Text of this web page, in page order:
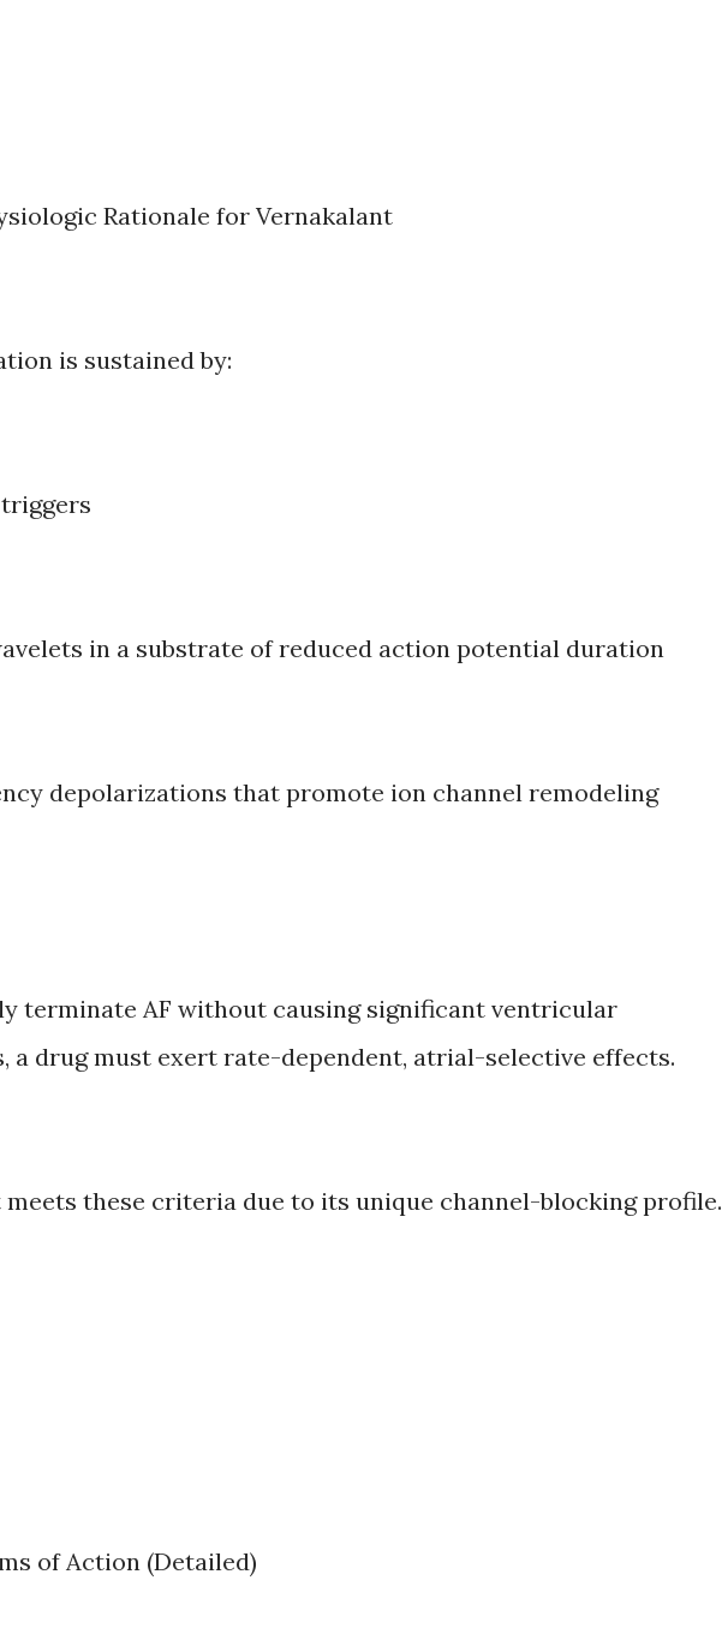
Rationale for Vernakalant
is sustained by:
in a substrate of reduced action potential duration
depolarizations that promote ion channel remodeling
terminate AF without causing significant ventricular
a drug must exert rate-dependent, atrial-selective effects.
meets these criteria due to its unique channel-blocking profile.
of Action (Detailed)